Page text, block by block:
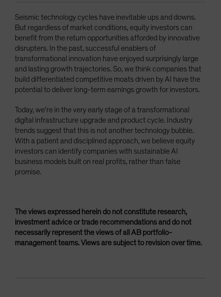
Seismic technology cycles have inevitable ups and downs.
But regardless of market conditions, equity investors can
benefit from the return opportunities afforded by innovative
disrupters. In the past, successful enablers of
transformational innovation have enjoyed surprisingly large
and lasting growth trajectories. So, we think companies that
build differentiated competitive moats driven by AI have the
potential to deliver long-term earnings growth for investors.
Today, we’re in the very early stage of a transformational
digital infrastructure upgrade and product cycle. Industry
trends suggest that this is not another technology bubble.
With a patient and disciplined approach, we believe equity
investors can identify companies with sustainable AI
business models built on real profits, rather than false
promise.
The views expressed herein do not constitute research,
investment advice or trade recommendations and do not
necessarily represent the views of all AB portfolio-
management teams. Views are subject to revision over time.